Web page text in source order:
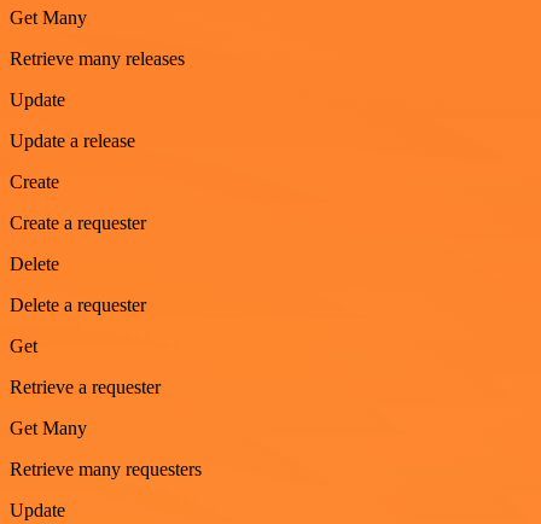
Get Many
Retrieve many releases
Update
Update a release
Create
Create a requester
Delete
Delete a requester
Get
Retrieve a requester
Get Many
Retrieve many requesters
Update